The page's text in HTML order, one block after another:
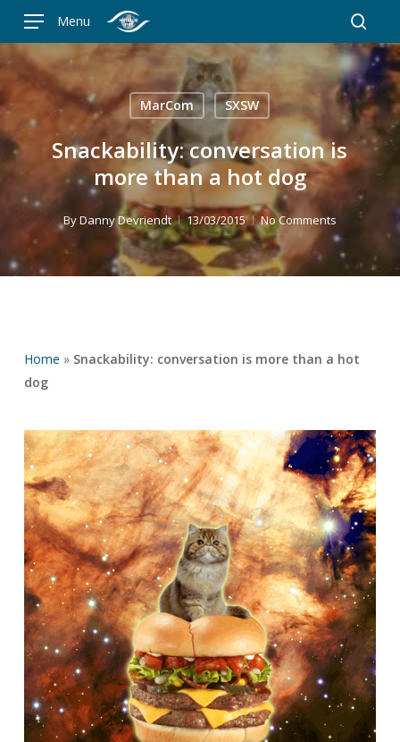
main
content
Menu
MarCom SXSW
Snackability: conversation is
more than a hot dog
ByDanny Devriendt 13/03/2015 No Comments
Home » Snackability: conversation is more than a hot
dog